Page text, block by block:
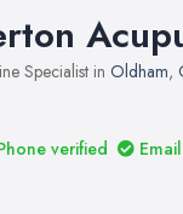
Specialist in Oldham,
verified